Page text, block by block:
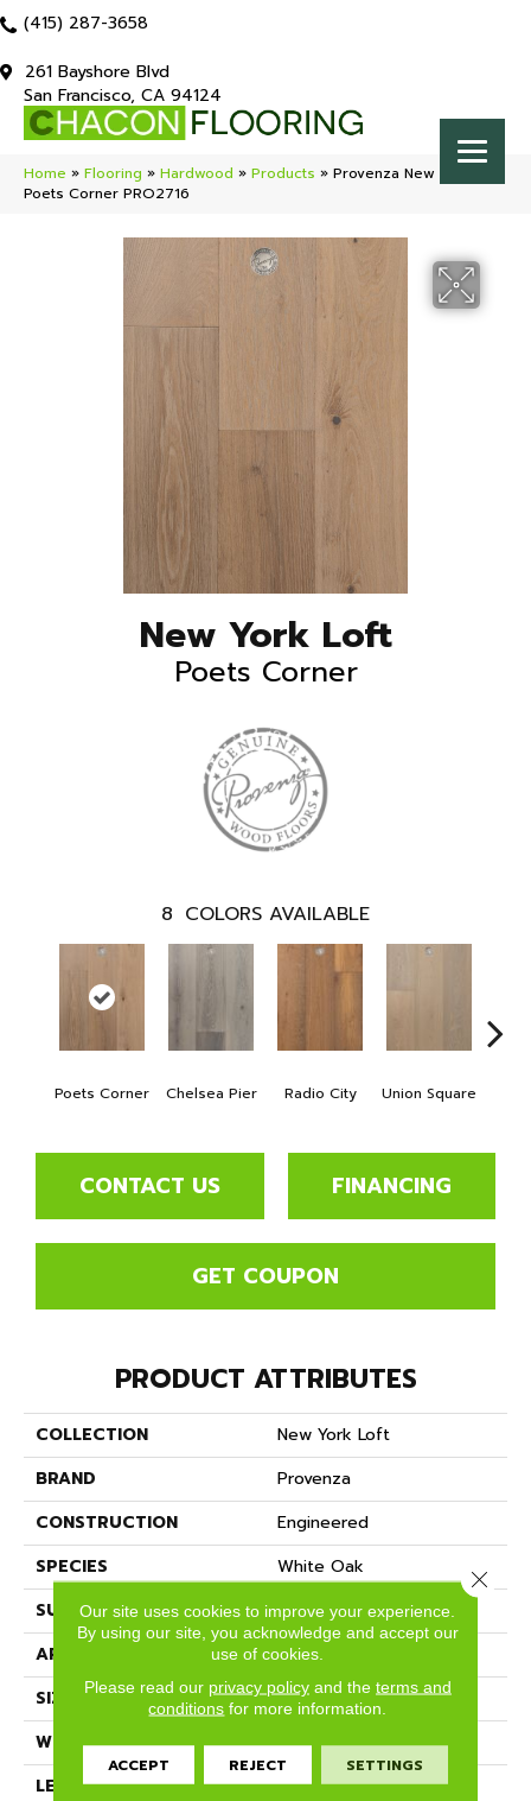
(415) 287-3658
261 Bayshore Blvd
San Francisco, CA 94124
Home » Flooring » Hardwood » Products » Provenza New York Loft
Poets Corner PRO2716
New York Loft
Poets Corner
8 COLORS AVAILABLE
Poets Corner Chelsea Pier Radio City Union Square
CONTACT US FINANCING
GET COUPON
PRODUCT ATTRIBUTES
COLLECTION
New York Loft
BRAND
Provenza
CONSTRUCTION
Engineered
SPECIES
White Oak
SURFACE TYPE
Wire Brushed
APPLICATION
Residential
SIZE
7" X Random
WIDTH
7.48"
LENGTH
Random Up To 6' 2"
Our site uses cookies to improve your experience.
By using our site, you acknowledge and accept our
use of cookies.
Please read our privacy policyand the terms and
conditions for more information.
ACCEPT REJECT SETTINGS
Close